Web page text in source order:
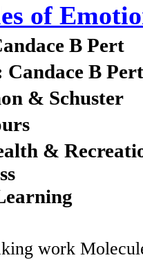
of
B Pert
B Pert
& Schuster
&
work